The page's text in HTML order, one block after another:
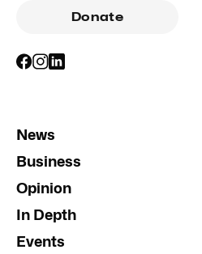
Donate
News
Business
Opinion
In Depth
Events